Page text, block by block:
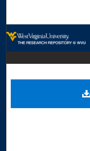
Digital